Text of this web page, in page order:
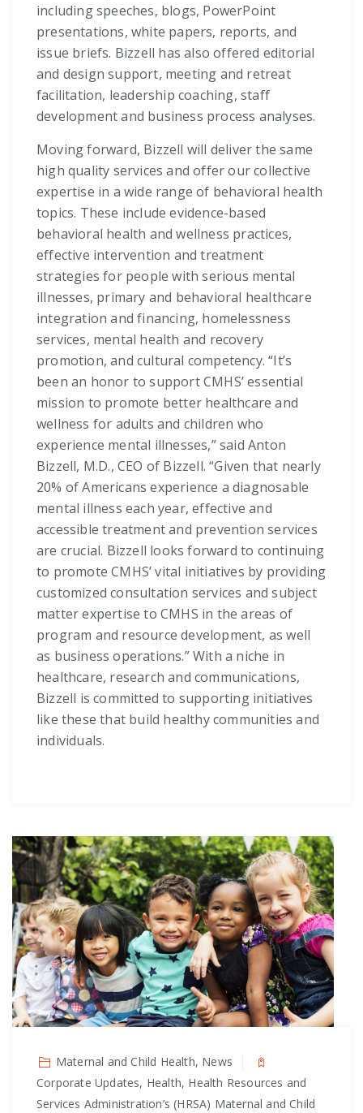
including speeches, blogs, PowerPoint
presentations, white papers, reports, and
issue briefs. Bizzell has also offered editorial
and design support, meeting and retreat
facilitation, leadership coaching, staff
development and business process analyses.
Moving forward, Bizzell will deliver the same
high quality services and offer our collective
expertise in a wide range of behavioral health
topics. These include evidence-based
behavioral health and wellness practices,
effective intervention and treatment
strategies for people with serious mental
illnesses, primary and behavioral healthcare
integration and financing, homelessness
services, mental health and recovery
promotion, and cultural competency. “It’s
been an honor to support CMHS’ essential
mission to promote better healthcare and
wellness for adults and children who
experience mental illnesses,” said Anton
Bizzell, M.D., CEO of Bizzell. “Given that nearly
20% of Americans experience a diagnosable
mental illness each year, effective and
accessible treatment and prevention services
are crucial. Bizzell looks forward to continuing
to promote CMHS’ vital initiatives by providing
customized consultation services and subject
matter expertise to CMHS in the areas of
program and resource development, as well
as business operations.” With a niche in
healthcare, research and communications,
Bizzell is committed to supporting initiatives
like these that build healthy communities and
individuals.
Maternal and Child Health, News
Corporate Updates, Health, Health Resources and
Services Administration’s (HRSA) Maternal and Child